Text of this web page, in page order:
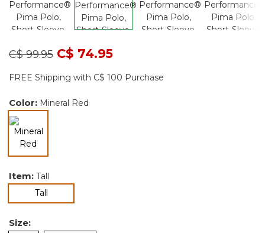
Price reduced from
C$ 99.95toC$ 74.95
FREE Shipping with C$ 100 Purchase
Color: Mineral Red
selected
Item: Tall
Tallselected
Size: